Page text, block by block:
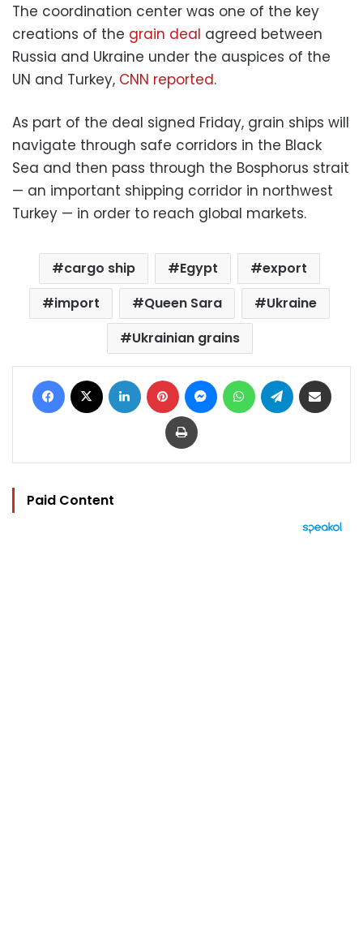
The coordination center was one of the key
creations of the grain deal agreed between
Russia and Ukraine under the auspices of the
UN and Turkey, CNN reported.
As part of the deal signed Friday, grain ships will
navigate through safe corridors in the Black
Sea and then pass through the Bosphorus strait
— an important shipping corridor in northwest
Turkey — in order to reach global markets.
cargo ship Egypt
export
import
Queen Sara
Ukraine
Ukrainian grains
Facebook LinkedIn Pinterest MessengerWhatsAppTelegram
Print
Paid Content